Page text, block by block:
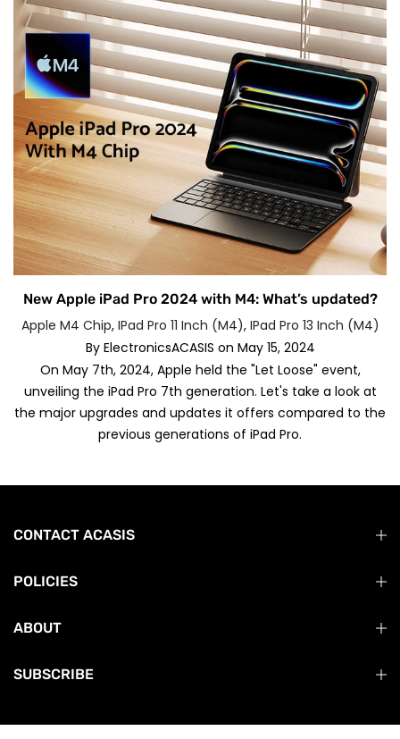
New Apple iPad Pro 2024 with M4: What’s updated?
Apple M4 Chip, IPad Pro 11 Inch (M4), IPad Pro 13 Inch (M4)
By ElectronicsACASIS on May 15, 2024
On May 7th, 2024, Apple held the "Let Loose" event,
unveiling the iPad Pro 7th generation. Let's take a look at
the major upgrades and updates it offers compared to the
previous generations of iPad Pro.
CONTACT ACASIS
POLICIES
ABOUT
SUBSCRIBE